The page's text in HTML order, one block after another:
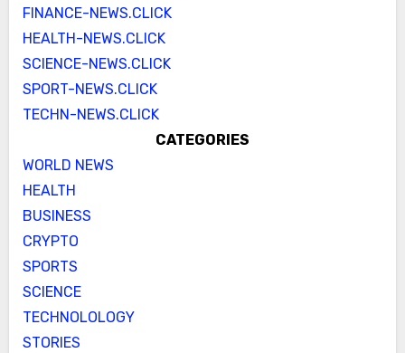
FINANCE-NEWS.CLICK
HEALTH-NEWS.CLICK
SCIENCE-NEWS.CLICK
SPORT-NEWS.CLICK
TECHN-NEWS.CLICK
CATEGORIES
WORLD NEWS
HEALTH
BUSINESS
CRYPTO
SPORTS
SCIENCE
TECHNOLOLOGY
STORIES